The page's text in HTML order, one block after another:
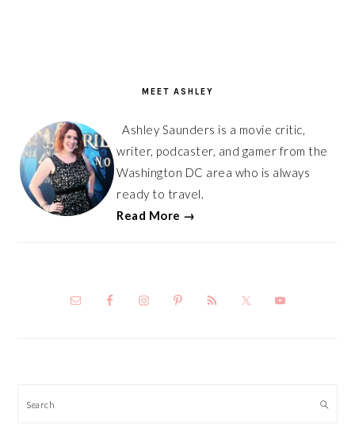
MEET ASHLEY
Ashley Saunders is a movie critic,
writer, podcaster, and gamer from the
Washington DC area who is always
ready to travel.
Read More →
Search